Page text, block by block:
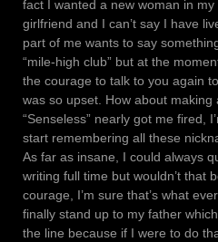
fact I wanted a new woman in
girlfriend and I can’t say I have
part of me wants to say
“mile-high club” but at the
the courage to talk to you again
was so upset. How about making
“Senseless” nearly got me fired,
start remembering all these
As far as insane, I could always
writing full time but wouldn’t that
courage, I’m sure that’s what
finally stand up to my father
the line because if I were to do